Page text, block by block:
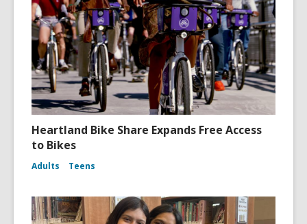
Heartland Bike Share Expands Free Access
to Bikes
Adults Teens